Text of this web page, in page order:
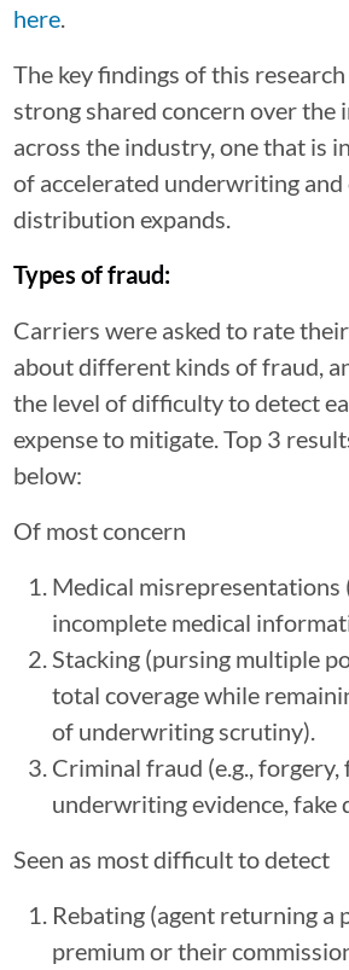
here.
The key findings of this
strong shared concern over the
across the industry, one that is
of accelerated underwriting and
distribution expands.
Types of fraud:
Carriers were asked to rate
about different kinds of fraud,
the level of difficulty to detect
expense to mitigate. Top 3
below:
Of most concern
Medical misrepresentations
incomplete medical
Stacking (pursing multiple
total coverage while
of underwriting scrutiny).
Criminal fraud (e.g.,
underwriting evidence, fake
Seen as most difficult to detect
Rebating (agent returning a
premium or their